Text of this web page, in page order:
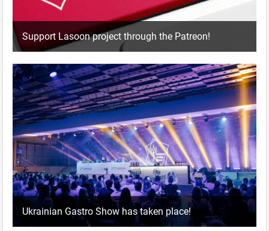
Support Lasoon project through the Patreon!
Ukrainian Gastro Show has taken place!